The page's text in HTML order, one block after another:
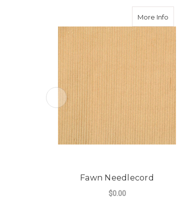
More Info
Fawn Needlecord
$0.00